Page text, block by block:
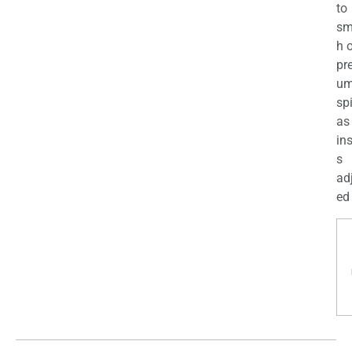
to
h
as
s